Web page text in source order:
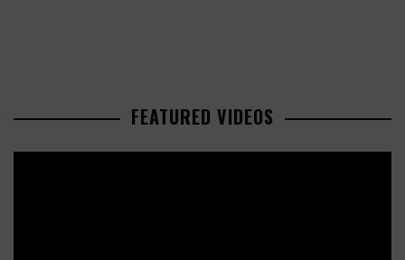
FEATURED VIDEOS